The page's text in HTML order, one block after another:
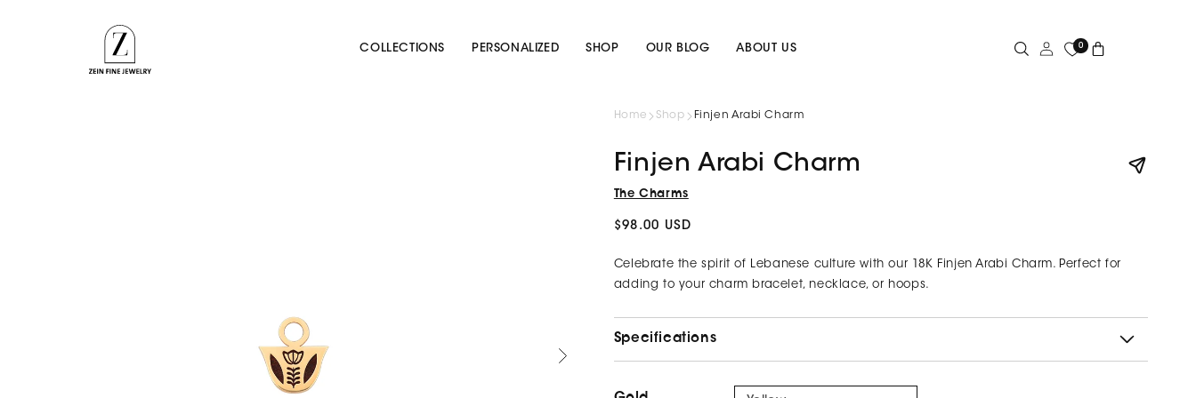
COLLECTIONS PERSONALIZED SHOP OUR BLOG ABOUT US
in
0 Cart
Home Shop Finjen Arabi Charm
Finjen Arabi Charm
The Charms
Regular
$98.00 USD
Celebrate the spirit of Lebanese culture with our 18K Finjen Arabi Charm. Perfect for
adding to your charm bracelet, necklace, or hoops.
Specifications